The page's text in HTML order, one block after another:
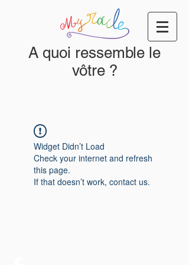
A quoi ressemble le
vôtre ?
Widget Didn’t Load
Check your internet and refresh
this page.
If that doesn’t work, contact us.